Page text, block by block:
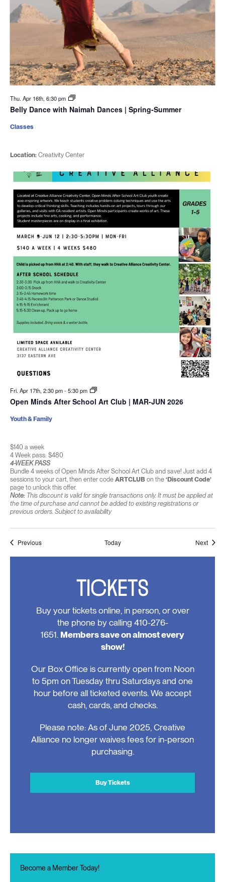
Thu. Apr 16th, 6:30 pm
Belly Dance with Naimah Dances | Spring-Summer
Location:Creativity Center
Classes
Fri. Apr 17th, 2:30 pm-5:30 pm
Open Minds After School Art Club | MAR-JUN 2026
$140 a week
4 Week pass: $480
4-WEEK PASS
Bundle 4 weeks of Open Minds After School Art Club and save! Just add 4
sessions to your cart, then enter code ARTCLUBon the ‘Discount Code’
page to unlock this offer.
Note:This discount is valid for single transactions only. It must be applied at
the time of purchase and cannot be added to existing registrations or
previous orders. Subject to availability
Youth & Family
PreviousEvents Today Next
TICKETS
Buy your tickets online, in person, or over
the phone by calling 410-276-
1651. Members save on almost every
show!
Our Box Office is currently open from Noon
to 5pm on Tuesday thru Saturdays and one
hour before all ticketed events. We accept
cash, cards, and checks.
Please note: As of June 2025, Creative
Alliance no longer waives fees for in-person
purchasing.
Buy Tickets
Become a Member Today!